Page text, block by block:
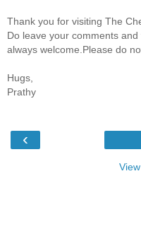
Thank you for visiting The
Do leave your comments
always welcome.Please do
Hugs,
Prathy
‹